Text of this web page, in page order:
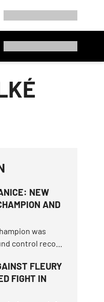
NEW
AND
was
control record
of her career.
up the world
defined
FLEURY
FIGHT IN